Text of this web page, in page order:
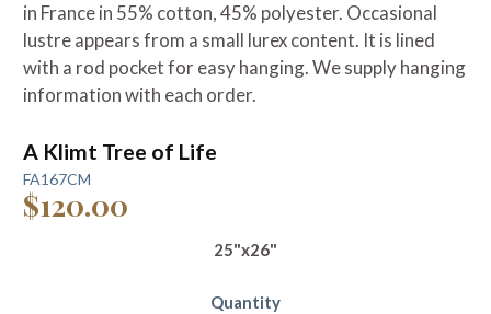
in France in 55% cotton, 45% polyester. Occasional
lustre appears from a small lurex content. It is lined
with a rod pocket for easy hanging. We supply hanging
information with each order.
A Klimt Tree of Life
FA167CM
$120.00
25"x26"
Quantity